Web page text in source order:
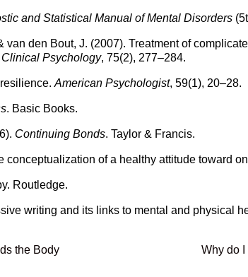
and Statistical Manual of Mental Disorders
van den Bout, J. (2007). Treatment of
Psychology, 75(2), 277–284.
American Psychologist, 59(1), 20–28.
. Basic Books.
Continuing Bonds. Taylor & Francis.
conceptualization of a healthy attitude toward
Routledge.
writing and its links to mental and physical
the Body
Why do